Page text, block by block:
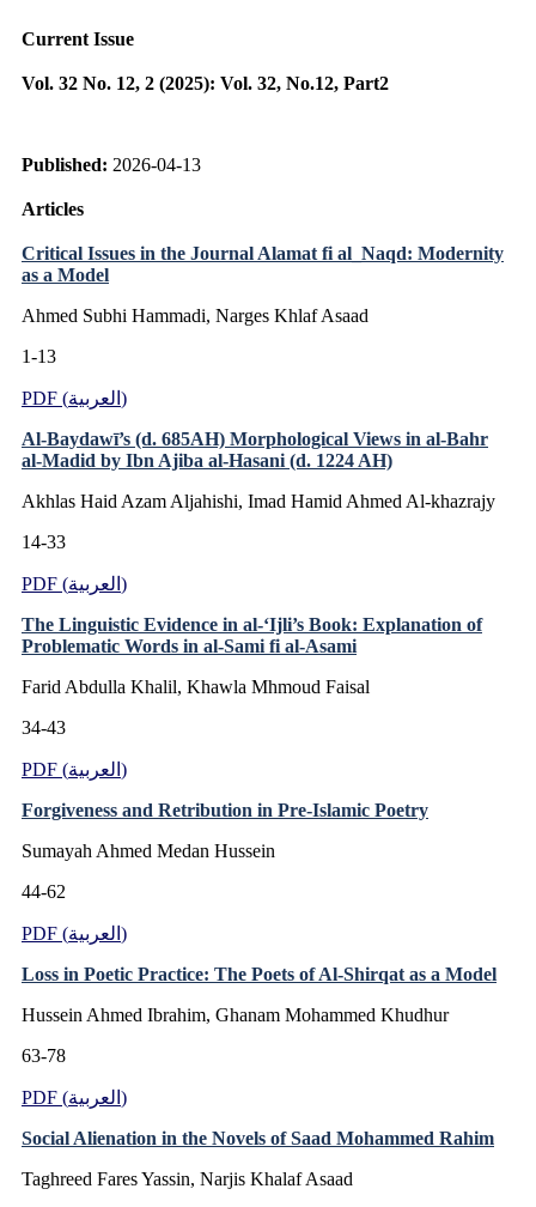
Current Issue
Vol. 32 No. 12, 2 (2025): Vol. 32, No.12, Part2
Published: 2026-04-13
Articles
Critical Issues in the Journal Alamat fi al_Naqd: Modernity
as a Model
Ahmed Subhi Hammadi, Narges Khlaf Asaad
1-13
PDF (العربية)
Al-Baydawī’s (d. 685AH) Morphological Views in al-Bahr
al-Madid by Ibn Ajiba al-Hasani (d. 1224 AH)
Akhlas Haid Azam Aljahishi, Imad Hamid Ahmed Al-khazrajy
14-33
PDF (العربية)
The Linguistic Evidence in al-‘Ijli’s Book: Explanation of
Problematic Words in al-Sami fi al-Asami
Farid Abdulla Khalil, Khawla Mhmoud Faisal
34-43
PDF (العربية)
Forgiveness and Retribution in Pre-Islamic Poetry
Sumayah Ahmed Medan Hussein
44-62
PDF (العربية)
Loss in Poetic Practice: The Poets of Al-Shirqat as a Model
Hussein Ahmed Ibrahim, Ghanam Mohammed Khudhur
63-78
PDF (العربية)
Social Alienation in the Novels of Saad Mohammed Rahim
Taghreed Fares Yassin, Narjis Khalaf Asaad